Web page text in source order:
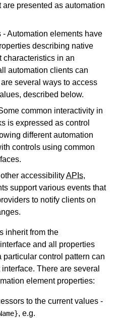
presented as automation
- Automation elements have
describing native
characteristics in an
automation clients can
several ways to access
described below.
common interactivity in
is expressed as control
different automation
controls using common
accessibilityAPIs,
support various events that
to notify clients on
inherit from the
interface and all properties
particular control pattern can
There are several
element properties:
to the current values -
, e.g.